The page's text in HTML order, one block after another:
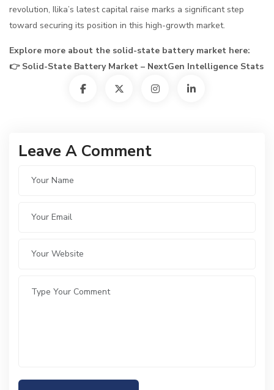
revolution, Ilika’s latest capital raise marks a significant step
toward securing its position in this high-growth market.
Explore more about the solid-state battery market here:
👉 Solid-State Battery Market – NextGen Intelligence Stats
Leave A Comment